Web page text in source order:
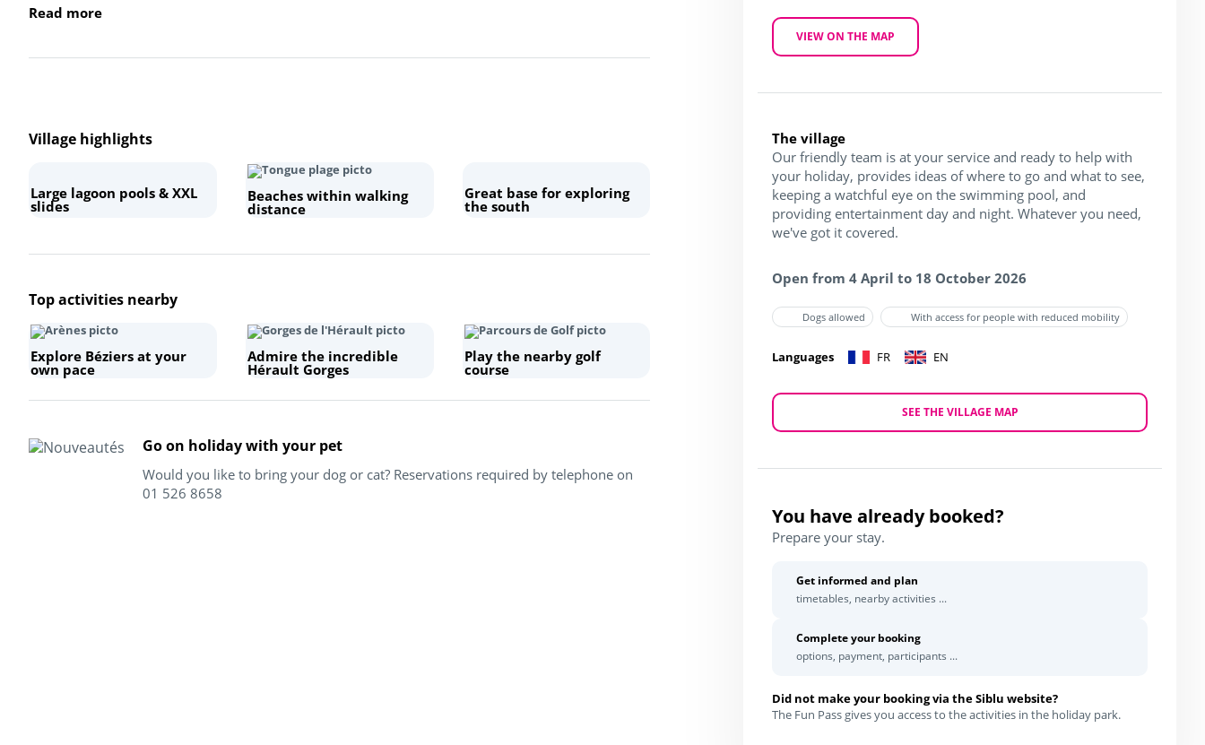
+
−
Read more
Village highlights
Large lagoon pools & XXL
slides
Beaches within walking
distance
Great base for exploring
the south
Top activities nearby
Explore Béziers at your
own pace
Admire the incredible
Hérault Gorges
Play the nearby golf
course
Go on holiday with your pet
Would you like to bring your dog or cat? Reservations required by telephone on
01 526 8658
VIEW ON THE MAP
The village
Our friendly team is at your service and ready to help with
your holiday, provides ideas of where to go and what to see,
keeping a watchful eye on the swimming pool, and
providing entertainment day and night. Whatever you need,
we've got it covered.
Open from 4 April to 18 October 2026
Dogs allowed With access for people with reduced mobility
Languages FR EN
SEE THE VILLAGE MAP
You have already booked?
Prepare your stay.
Get informed and plan
timetables, nearby activities ...
Complete your booking
options, payment, participants ...
Did not make your booking via the Siblu website?
The Fun Pass gives you access to the activities in the holiday park.